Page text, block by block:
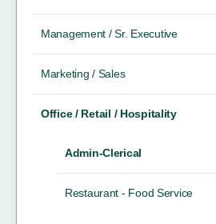
Management / Sr. Executive
Marketing / Sales
Office / Retail / Hospitality
Admin-Clerical
Restaurant - Food Service